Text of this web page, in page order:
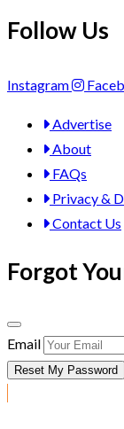
Follow Us
Instagram
Advertise
About
FAQs
Privacy &
Contact Us
Forgot
Email
Reset My Password